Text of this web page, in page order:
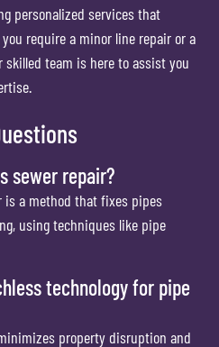
personalized services that
require a minor line repair or a
skilled team is here to assist you
sewer repair?
is a method that fixes pipes
using techniques like pipe
technology for pipe
property disruption and